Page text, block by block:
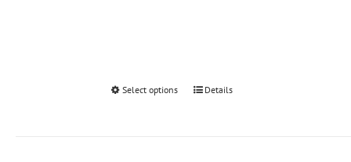
Select options
ThisDetails